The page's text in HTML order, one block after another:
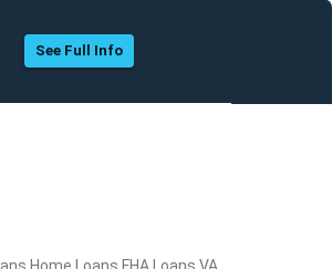
See Full Info